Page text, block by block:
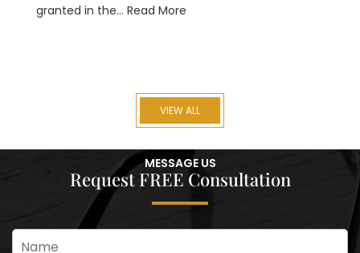
granted in the... Read More
VIEW ALL
MESSAGE US
Request FREE Consultation